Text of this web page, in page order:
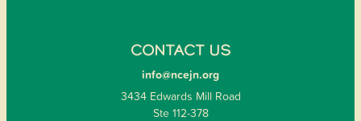
CONTACT US
info@ncejn.org
3434 Edwards Mill Road
Ste 112-378